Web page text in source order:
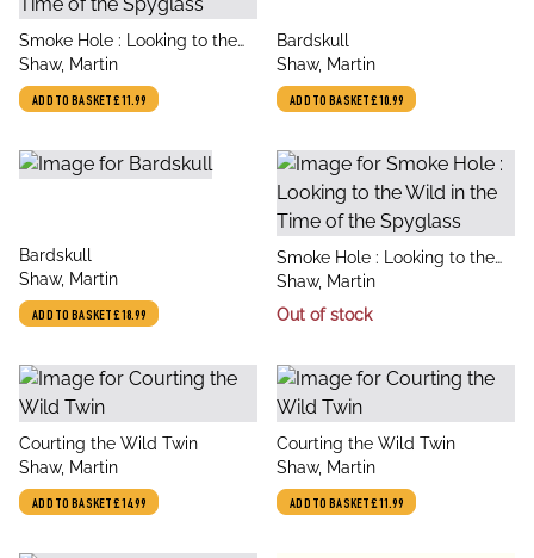
title
Smoke Hole : Looking to the
Wild in the Time of the
Spyglass
author
Shaw, Martin
ADD TO BASKET£11.99
title
Bardskull
author
Shaw, Martin
ADD TO BASKET£10.99
title
Bardskull
author
Shaw, Martin
ADD TO BASKET£18.99
title
Smoke Hole : Looking to the
Wild in the Time of the
Spyglass
author
Shaw, Martin
Out of stock
title
Courting the Wild Twin
author
Shaw, Martin
ADD TO BASKET£14.99
title
Courting the Wild Twin
author
Shaw, Martin
ADD TO BASKET£11.99